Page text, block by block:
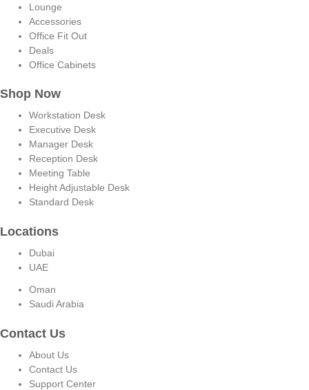
Lounge
Accessories
Office Fit Out
Deals
Office Cabinets
Shop Now
Workstation Desk
Executive Desk
Manager Desk
Reception Desk
Meeting Table
Height Adjustable Desk
Standard Desk
Locations
Dubai
UAE
Oman
Saudi Arabia
Contact Us
About Us
Contact Us
Support Center